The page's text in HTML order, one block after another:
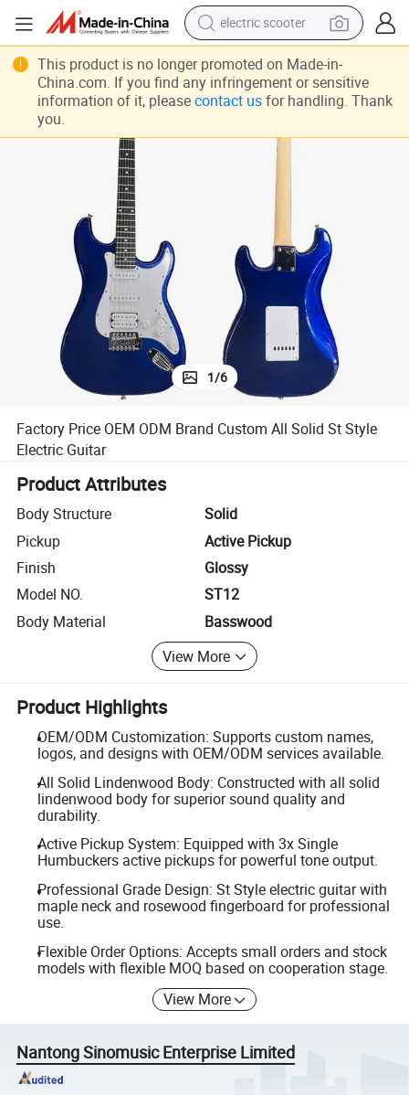
electric scooter
reagent
shoulder bag
electric bike
electric motorcycle
electric car
Factory Price OEM ODM Brand Custom All Solid St Style Electric Guitar
1/6
Factory Price OEM ODM Brand Custom All Solid St Style
Electric Guitar
Product Attributes
Body Structure
Solid
Pickup
Active Pickup
Finish
Glossy
Model NO.
ST12
Body Material
Basswood
View More
Product Highlights
OEM/ODM Customization: Supports custom names,
logos, and designs with OEM/ODM services available.
All Solid Lindenwood Body: Constructed with all solid
lindenwood body for superior sound quality and
durability.
Active Pickup System: Equipped with 3x Single
Humbuckers active pickups for powerful tone output.
Professional Grade Design: St Style electric guitar with
maple neck and rosewood fingerboard for professional
use.
Flexible Order Options: Accepts small orders and stock
models with flexible MOQ based on cooperation stage.
View More
Nantong Sinomusic Enterprise Limited
This product is no longer promoted on Made-in-
China.com. If you find any infringement or sensitive
information of it, please contact usfor handling. Thank
you.